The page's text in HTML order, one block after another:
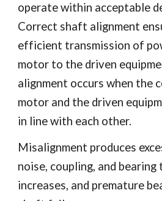
operate within acceptable
Correct shaft alignment
efficient transmission of
motor to the driven
alignment occurs when the
motor and the driven
in line with each other.
Misalignment produces
noise, coupling, and
increases, and premature